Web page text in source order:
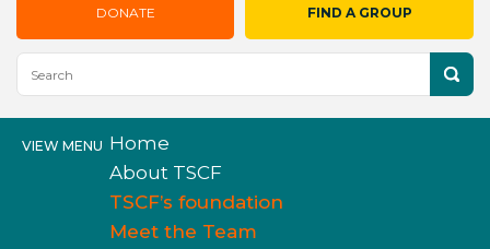
DONATE FIND A GROUP
VIEW MENU Home
About TSCF
TSCF’s foundation
Meet the Team